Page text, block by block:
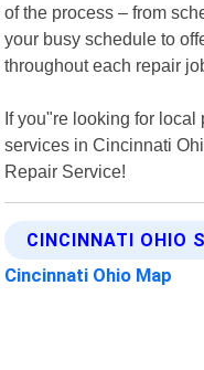
of the process – from
your busy schedule to
throughout each repair
If you"re looking for
services in Cincinnati
Repair Service!
CINCINNATI OHIO
Cincinnati Ohio Map